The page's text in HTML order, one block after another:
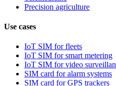
Precision agriculture
Use cases
IoT SIM for fleets
IoT SIM for smart metering
IoT SIM for video
SIM card for alarm systems
SIM card for GPS trackers